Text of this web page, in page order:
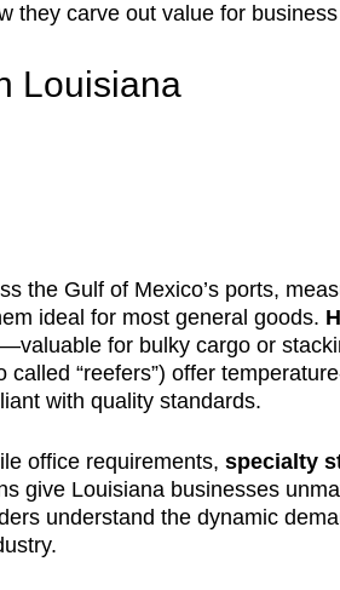
they carve out value for
Louisiana
the Gulf of Mexico’s ports,
ideal for most general goods.
for bulky cargo or
called “reefers”) offer
with quality standards.
office requirements, specialty
give Louisiana businesses
understand the dynamic